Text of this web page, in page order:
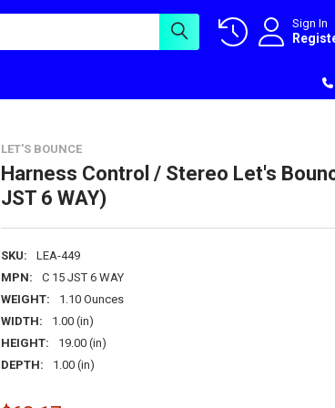
Sign In
LET'S BOUNCE
Harness Control / Stereo Let's
JST 6 WAY)
SKU:
LEA-449
MPN:
C 15 JST 6 WAY
WEIGHT:
1.10 Ounces
WIDTH:
1.00 (in)
HEIGHT:
19.00 (in)
DEPTH:
1.00 (in)